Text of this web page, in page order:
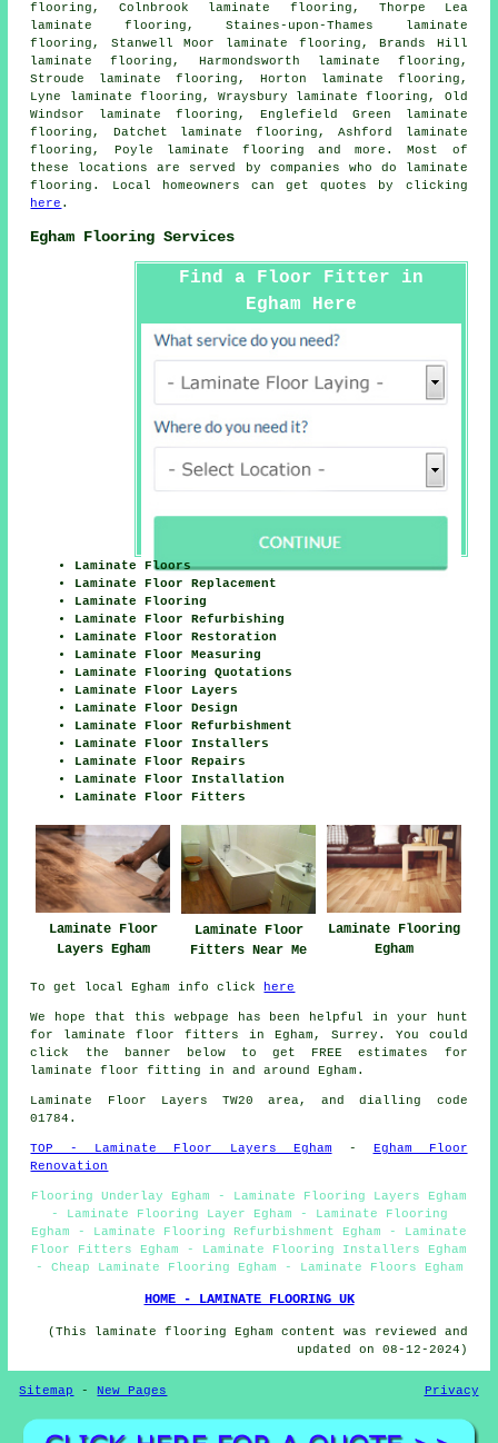
flooring, Colnbrook laminate flooring, Thorpe Lea
laminate flooring, Staines-upon-Thames laminate
flooring, Stanwell Moor laminate flooring, Brands Hill
laminate flooring, Harmondsworth laminate flooring,
Stroude laminate flooring, Horton laminate flooring,
Lyne laminate flooring, Wraysbury laminate flooring, Old
Windsor laminate flooring, Englefield Green laminate
flooring, Datchet laminate flooring, Ashford laminate
flooring, Poyle laminate flooring and more. Most of
these locations are served by companies who do
laminate
flooring . Local homeowners can get quotes by clicking
here .
Egham Flooring Services
Find a Floor Fitter in
Egham Here
Laminate Floors
Laminate Floor Replacement
Laminate Flooring
Laminate Floor Refurbishing
Laminate Floor Restoration
Laminate Floor Measuring
Laminate Flooring Quotations
Laminate Floor Layers
Laminate Floor Design
Laminate Floor Refurbishment
Laminate Floor Installers
Laminate Floor Repairs
Laminate Floor Installation
Laminate Floor Fitters
Laminate Floor
Layers Egham
Laminate Floor
Fitters Near Me
Laminate Flooring
Egham
To get local Egham info click here
We hope that this webpage has been helpful in your hunt
for laminate floor fitters in Egham, Surrey. You could
click the banner below to get FREE estimates for
laminate floor fitting in and around Egham.
Laminate Floor Layers TW20 area, and dialling code
01784.
TOP - Laminate Floor Layers Egham - Egham Floor
Renovation
Flooring Underlay Egham - Laminate Flooring Layers Egham
- Laminate Flooring Layer Egham - Laminate Flooring
Egham - Laminate Flooring Refurbishment Egham - Laminate
Floor Fitters Egham - Laminate Flooring Installers Egham
- Cheap Laminate Flooring Egham - Laminate Floors Egham
HOME - LAMINATE FLOORING UK
(This laminate flooring Egham content was reviewed and
updated on 08-12-2024)
Sitemap -New Pages Privacy